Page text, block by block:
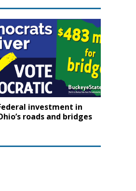
investment in
roads and bridges